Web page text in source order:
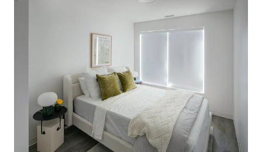
Regina Multifamily Portfolio (2025)
10 Michener Drive, Regina, SK, S4V 1R2, CA
75 units
Multifamily